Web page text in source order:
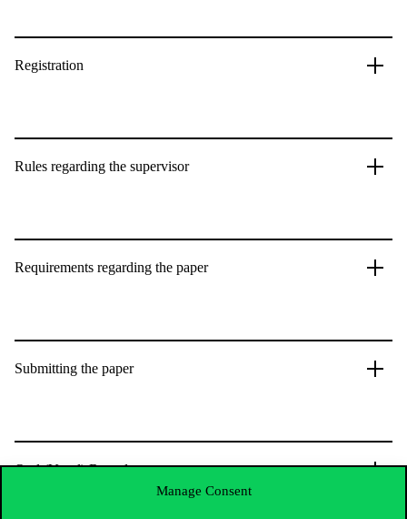
Manage Consent
Registration
Rules regarding the supervisor
Requirements regarding the paper
Submitting the paper
Oral (Vocal) Round